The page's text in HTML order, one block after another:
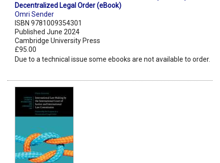
Decentralized Legal Order (eBook)
Omri Sender
ISBN 9781009354301
Published June 2024
Cambridge University Press
£95.00
Due to a technical issue some ebooks are not available to order.